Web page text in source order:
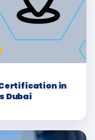
in
Dubai